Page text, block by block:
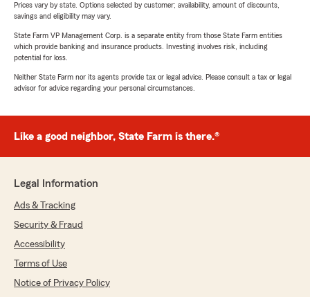
Prices vary by state. Options selected by customer; availability, amount of discounts,
savings and eligibility may vary.
State Farm VP Management Corp. is a separate entity from those State Farm entities
which provide banking and insurance products. Investing involves risk, including
potential for loss.
Neither State Farm nor its agents provide tax or legal advice. Please consult a tax or legal
advisor for advice regarding your personal circumstances.
Like a good neighbor, State Farm is there.®
Legal Information
Ads & Tracking
Security & Fraud
Accessibility
Terms of Use
Notice of Privacy Policy